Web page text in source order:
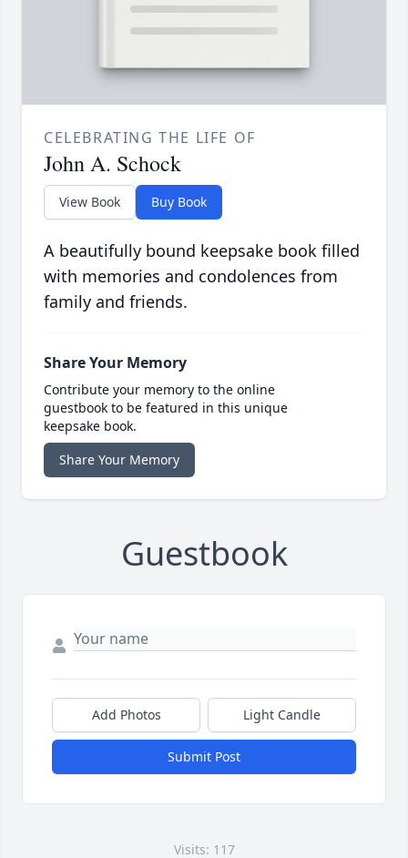
CELEBRATING THE LIFE OF
John A. Schock
View Book Buy Book
A beautifully bound keepsake book filled
with memories and condolences from
family and friends.
Share Your Memory
Contribute your memory to the online
guestbook to be featured in this unique
keepsake book.
Share Your Memory
Guestbook
Add Photos Light Candle
Submit Post
Visits: 117